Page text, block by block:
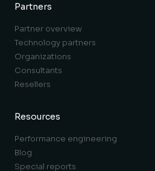
Partners
Partner overview
Technology partners
Organizations
Consultants
Resellers
Resources
Performance engineering
Blog
Special reports